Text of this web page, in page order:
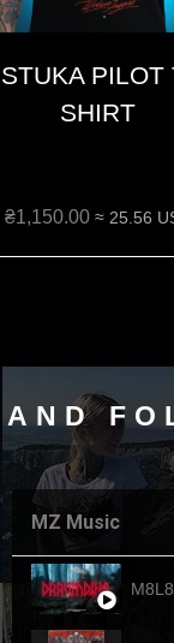
STUKA PILOT
SHIRT
₴1,150.00 ≈ 25.56
MZ Music